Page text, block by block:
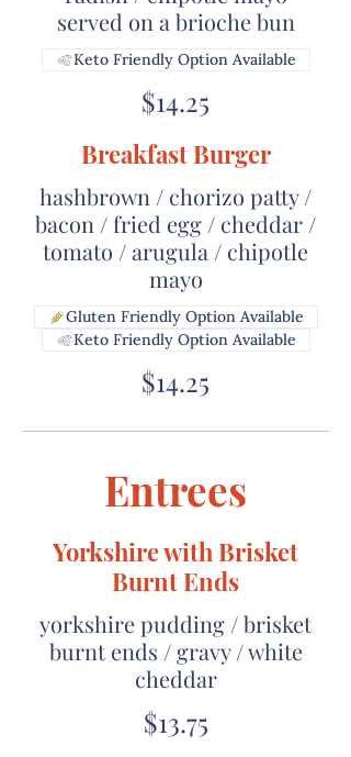
served on a brioche bun
$14.25
Keto Friendly Option Available
Breakfast Burger
hashbrown / chorizo patty /
bacon / fried egg / cheddar /
tomato / arugula / chipotle
mayo
$14.25
Gluten Friendly Option Available
Keto Friendly Option Available
Entrees
Yorkshire with Brisket
Burnt Ends
yorkshire pudding / brisket
burnt ends / gravy / white
cheddar
$13.75